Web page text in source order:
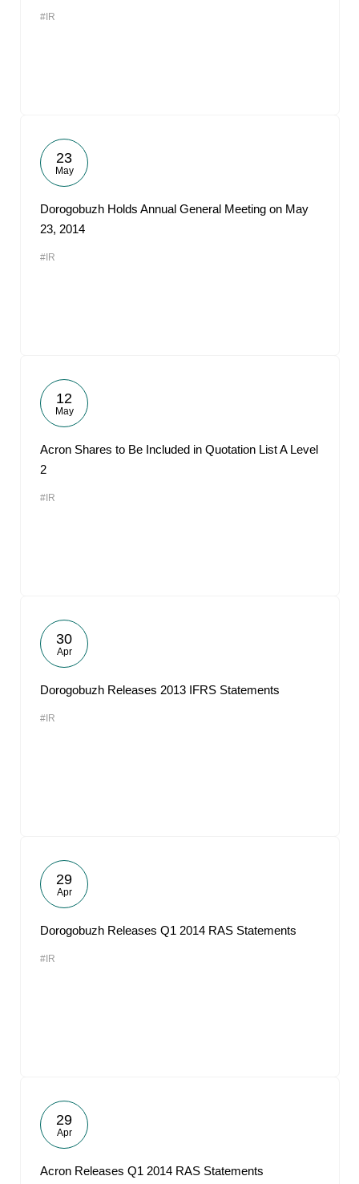
#IR
23
May
Dorogobuzh Holds Annual General Meeting on May
23, 2014
#IR
12
May
Acron Shares to Be Included in Quotation List A Level
2
#IR
30
Apr
Dorogobuzh Releases 2013 IFRS Statements
#IR
29
Apr
Dorogobuzh Releases Q1 2014 RAS Statements
#IR
29
Apr
Acron Releases Q1 2014 RAS Statements